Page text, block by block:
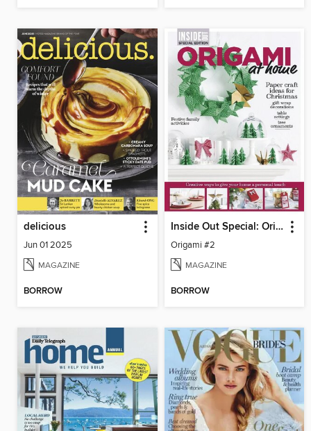
delicious
Jun 01 2025
MAGAZINE
BORROW
Inside Out Special: Origami at Home
Origami #2
MAGAZINE
BORROW